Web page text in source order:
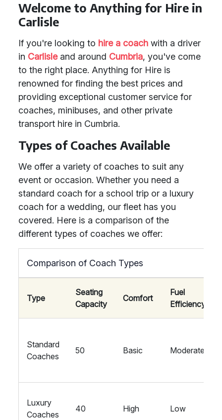
Welcome to Anything for Hire in
Carlisle
If you're looking to hire a coach with a driver
in Carlisleand around Cumbria, you've come
to the right place. Anything for Hire is
renowned for finding the best prices and
providing exceptional customer service for
coaches, minibuses, and other private
transport hire in Cumbria.
Types of Coaches Available
We offer a variety of coaches to suit any
event or occasion. Whether you need a
standard coach for a school trip or a luxury
coach for a wedding, our fleet has you
covered. Here is a comparison of the
different types of coaches we offer:
Comparison of Coach Types
Type
Seating
Capacity
Comfort
Fuel
Efficiency
Standard
Coaches
50 Basic Moderate
Luxury
Coaches
40 High Low